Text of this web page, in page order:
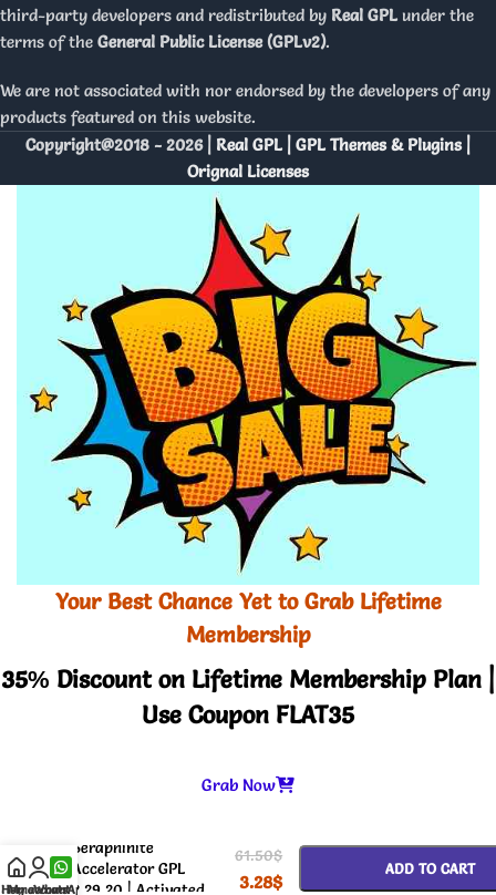
third-party developers and redistributed by Real GPL under the
terms of the General Public License (GPLv2).
We are not associated with nor endorsed by the developers of any
products featured on this website.
Copyright@2018 - 2026 | Real GPL | GPL Themes & Plugins |
Orignal Licenses
Your Best Chance Yet to Grab Lifetime
Membership
35% Discount on Lifetime Membership Plan |
Use Coupon FLAT35
Grab Now
Home
My account
WhatsApp
Seraphinite
Accelerator GPL
2.29.20 | Activated
61.50$
3.28$
ADD TO CART